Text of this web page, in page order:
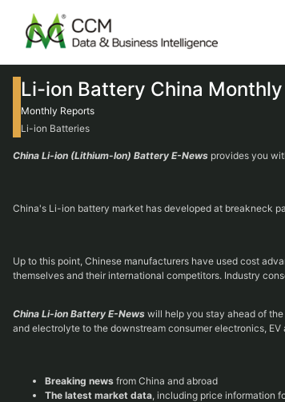
Li-ion Battery China
Monthly Reports
Li-ion Batteries
China Li-ion (Lithium-Ion) Battery E-News provides you
China's Li-ion battery market has developed at breakneck
Up to this point, Chinese manufacturers have used cost
themselves and their international competitors. Industry
China Li-ion Battery E-News will help you stay ahead of
and electrolyte to the downstream consumer electronics,
Breaking news from China and abroad
The latest market data, including price information